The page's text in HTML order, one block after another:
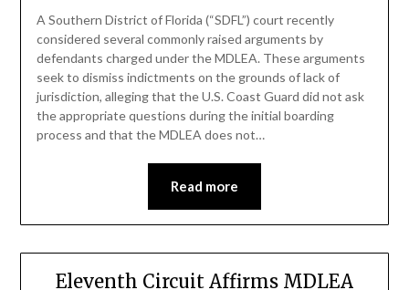
A Southern District of Florida (“SDFL”) court recently
considered several commonly raised arguments by
defendants charged under the MDLEA. These arguments
seek to dismiss indictments on the grounds of lack of
jurisdiction, alleging that the U.S. Coast Guard did not ask
the appropriate questions during the initial boarding
process and that the MDLEA does not…
Read more
Eleventh Circuit Affirms MDLEA